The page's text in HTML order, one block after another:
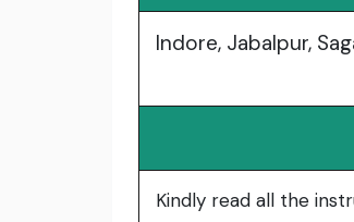
Indore, Jabalpur,
Kindly read all the